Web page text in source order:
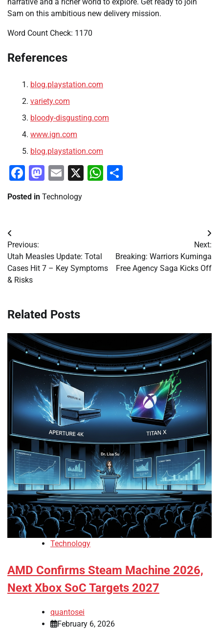
Sam on this ambitious new delivery mission.
Word Count Check: 1170
References
blog.playstation.com
variety.com
bloody-disgusting.com
www.ign.com
blog.playstation.com
Facebook
Mastodon
Email
X WhatsApp
Posted in Technology
Post
navigation
Previous:
Utah Measles Update: Total
Cases Hit 7 – Key Symptoms
& Risks
Next:
Breaking: Warriors Kuminga
Free Agency Saga Kicks Off
Related Posts
Technology
AMD Confirms Steam Machine 2026,
Next Xbox SoC Targets 2027
quantosei
February 6, 2026